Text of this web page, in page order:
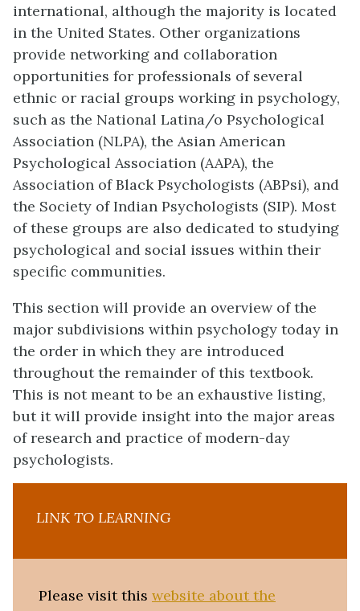
international, although the majority is located
in the United States. Other organizations
provide networking and collaboration
opportunities for professionals of several
ethnic or racial groups working in psychology,
such as the National Latina/o Psychological
Association (NLPA), the Asian American
Psychological Association (AAPA), the
Association of Black Psychologists (ABPsi), and
the Society of Indian Psychologists (SIP). Most
of these groups are also dedicated to studying
psychological and social issues within their
specific communities.
This section will provide an overview of the
major subdivisions within psychology today in
the order in which they are introduced
throughout the remainder of this textbook.
This is not meant to be an exhaustive listing,
but it will provide insight into the major areas
of research and practice of modern-day
psychologists.
LINK TO LEARNING
Please visitthis website about the